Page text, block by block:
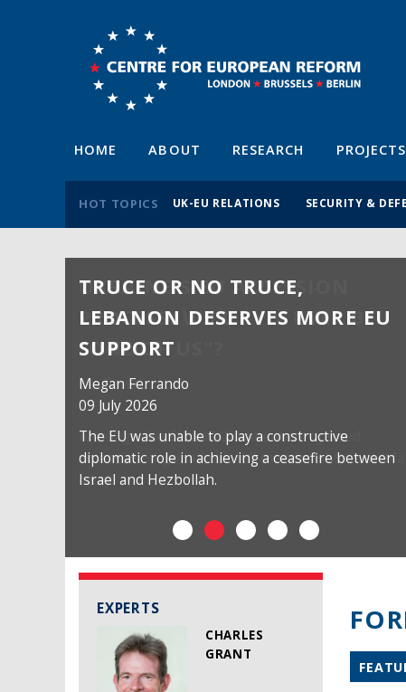
HOME ABOUT RESEARCH PROJECTS
HOT TOPICS UK-EU RELATIONS SECURITY &
TRUCE OR NO TRUCE,
LEBANON DESERVES MORE EU
SUPPORT
Megan Ferrando
09 July 2026
The EU was unable to play a constructive
diplomatic role in achieving a ceasefire between
Israel and Hezbollah.
EXPERTS
CHARLES
GRANT